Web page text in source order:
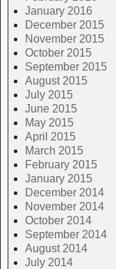
January 2016
December 2015
November 2015
October 2015
September 2015
August 2015
July 2015
June 2015
May 2015
April 2015
March 2015
February 2015
January 2015
December 2014
November 2014
October 2014
September 2014
August 2014
July 2014